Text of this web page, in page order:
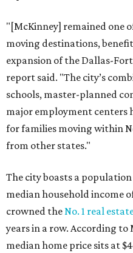
"[McKinney] remained one
moving destinations,
expansion of the Dallas-
report said. "The city’s
schools, master-planned
major employment centers
for families moving within
from other states."
The city boasts a
median household income
crowned theNo. 1 real
years in a row. According
median home price sits at